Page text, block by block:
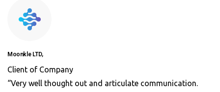
Moonkle LTD,
Client of Company
“Very well thought out and articulate communication.